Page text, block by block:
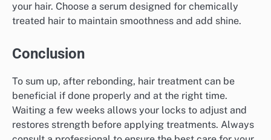
your hair. Choose a serum designed for chemically
treated hair to maintain smoothness and add shine.
Conclusion
To sum up, after rebonding, hair treatment can be
beneficial if done properly and at the right time.
Waiting a few weeks allows your locks to adjust and
restores strength before applying treatments. Always